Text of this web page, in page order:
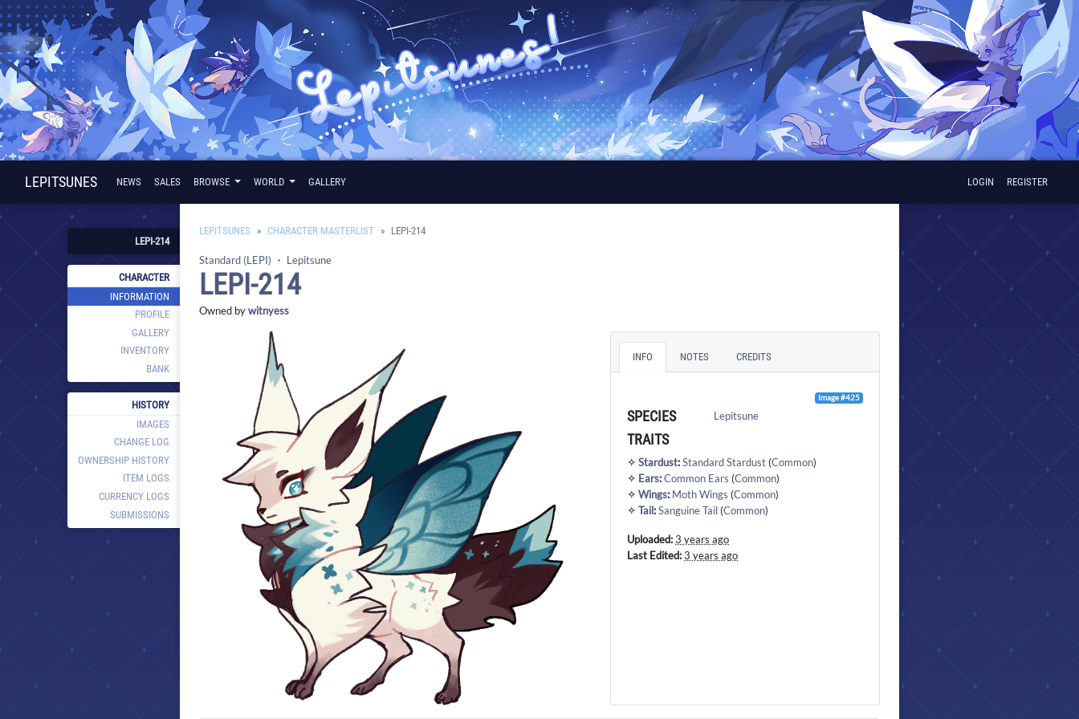
LEPITSUNES NEWS SALES BROWSE WORLD GALLERY LOGIN REGISTER
LEPI-214
CHARACTER
INFORMATION
PROFILE
GALLERY
INVENTORY
BANK
HISTORY
IMAGES
CHANGE LOG
OWNERSHIP HISTORY
ITEM LOGS
CURRENCY LOGS
SUBMISSIONS
LEPITSUNES CHARACTER MASTERLIST LEPI-214
Standard (LEPI) ・ Lepitsune
LEPI-214
Owned bywitnyess
INFO NOTES CREDITS
Image #425
SPECIES Lepitsune
TRAITS
✧ Stardust:Standard Stardust (Common)
✧ Ears:Common Ears (Common)
✧ Wings: Moth Wings (Common)
✧ Tail:Sanguine Tail (Common)
Uploaded:3 years ago
Last Edited:3 years ago